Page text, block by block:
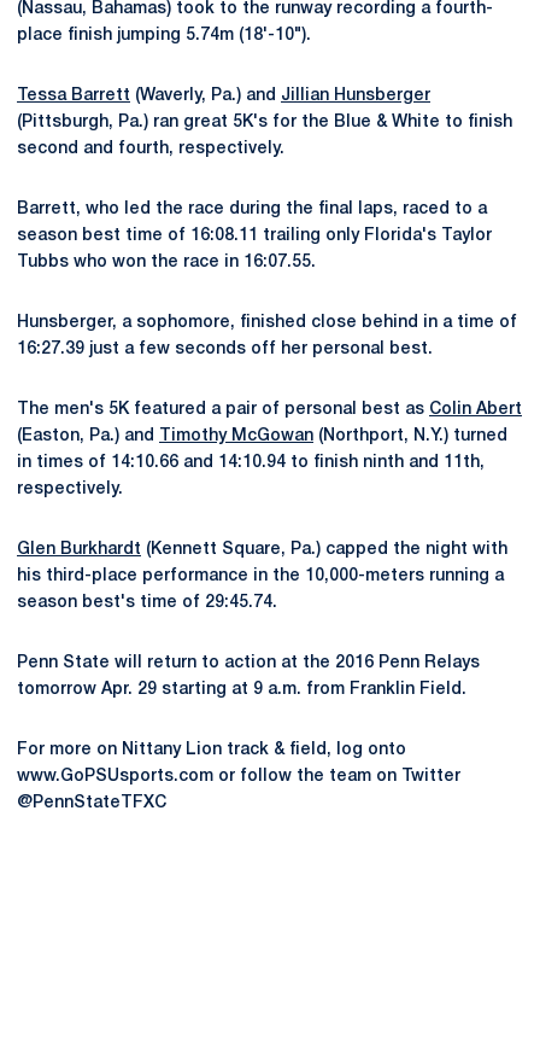
(Nassau, Bahamas) took to the runway recording a fourth-
place finish jumping 5.74m (18'-10").
Tessa Barrett (Waverly, Pa.) and Jillian Hunsberger
(Pittsburgh, Pa.) ran great 5K's for the Blue & White to finish
second and fourth, respectively.
Barrett, who led the race during the final laps, raced to a
season best time of 16:08.11 trailing only Florida's Taylor
Tubbs who won the race in 16:07.55.
Hunsberger, a sophomore, finished close behind in a time of
16:27.39 just a few seconds off her personal best.
The men's 5K featured a pair of personal best as Colin Abert
(Easton, Pa.) and
Timothy McGowan (Northport, N.Y.) turned
in times of 14:10.66 and 14:10.94 to finish ninth and 11th,
respectively.
Glen Burkhardt (Kennett Square, Pa.) capped the night with
his third-place performance in the 10,000-meters running a
season best's time of 29:45.74.
Penn State will return to action at the 2016 Penn Relays
tomorrow Apr. 29 starting at 9 a.m. from Franklin Field.
For more on Nittany Lion track & field, log onto
www.GoPSUsports.com or follow the team on Twitter
@PennStateTFXC